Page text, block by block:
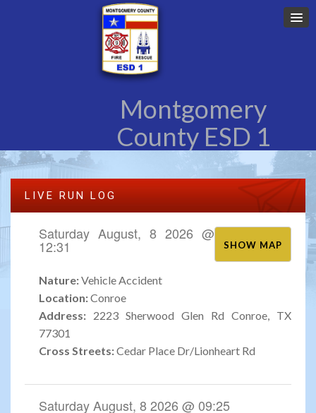
Montgomery
County ESD 1
LIVE RUN LOG
SHOW MAP
Saturday August, 8 2026 @
12:31
Nature:Vehicle Accident
Location:Conroe
Address: 2223 Sherwood Glen Rd Conroe, TX
77301
Cross Streets:Cedar Place Dr/Lionheart Rd
Saturday August, 8 2026 @ 09:25